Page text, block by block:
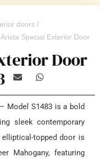
doors /
Special Exterior Door
Door
Model S1483 is a bold
sleek contemporary
topped door is
Mahogany, featuring